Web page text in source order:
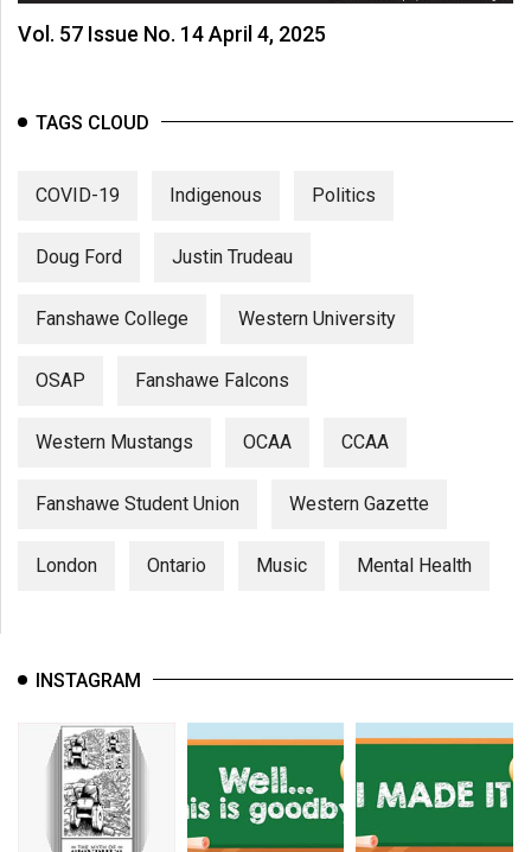
Vol. 57 Issue No. 14 April 4, 2025
TAGS CLOUD
COVID-19 Indigenous Politics
Doug Ford Justin Trudeau
Fanshawe College Western University
OSAP Fanshawe Falcons
Western Mustangs OCAA CCAA
Fanshawe Student Union Western Gazette
London Ontario Music Mental Health
INSTAGRAM